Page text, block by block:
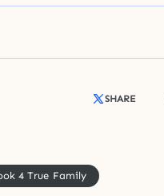
SHARE
4 True Family